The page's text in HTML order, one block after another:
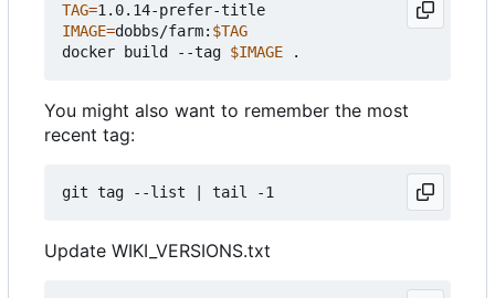
TAG=
IMAGE=dobbs/farm: $TAG
docker build --tag $IMAGE
You might also want to remember the most
recent tag:
git tag --list
Update WIKI_VERSIONS.txt